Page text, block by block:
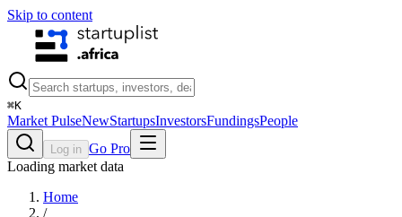
Skip to content
⌘K
Market PulseNewStartupsInvestorsFundingsPeople
Log in Go Pro
Loading market data
Home
/